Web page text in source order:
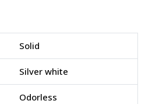
Solid
Silver white
Odorless